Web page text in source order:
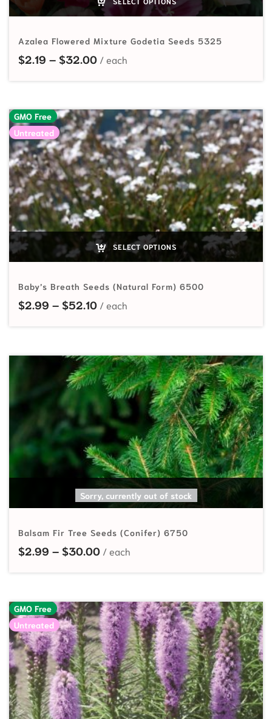
Azalea Flowered Mixture Godetia Seeds 5325
$2.19 – $32.00Price range: $2.19 through $32.00
GMO Free
Untreated
SELECT OPTIONS
Baby’s Breath Seeds (Natural Form) 6500
$2.99 – $52.10Price range: $2.99 through $52.10
Sorry, currently out of stock
SELECT OPTIONS
Balsam Fir Tree Seeds (Conifer) 6750
$2.99 – $30.00Price range: $2.99 through
GMO Free
Untreated